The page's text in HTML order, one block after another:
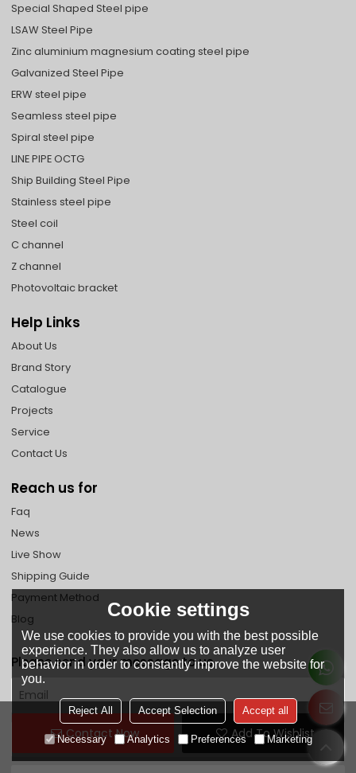
Contact Now Add To Wishlist
Special Shaped Steel pipe
LSAW Steel Pipe
Zinc aluminium magnesium coating steel pipe
Galvanized Steel Pipe
ERW steel pipe
Seamless steel pipe
Spiral steel pipe
LINE PIPE OCTG
Ship Building Steel Pipe
Stainless steel pipe
Steel coil
C channel
Z channel
Photovoltaic bracket
Help Links
About Us
Brand Story
Catalogue
Projects
Service
Contact Us
Reach us for
Faq
News
Live Show
Shipping Guide
Payment Method
Blog
Please send your message to us
Cookie settings
We use cookies to provide you with the best possible
experience. They also allow us to analyze user
behavior in order to constantly improve the website for
you.
Reject All Accept Selection Accept all
Necessary Analytics Preferences Marketing